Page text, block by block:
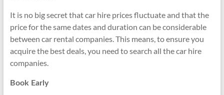
It is no big secret that car hire prices fluctuate and that the
price for the same dates and duration can be considerable
between car rental companies. This means, to ensure you
acquire the best deals, you need to search all the car hire
companies.
Book Early